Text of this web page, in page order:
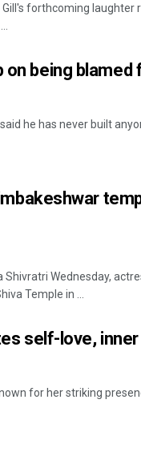
forthcoming laughter
on being
he has never built
Wednesday,
Temple in ...
self-love,
for her striking